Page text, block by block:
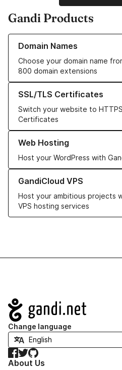
Gandi Products
Domain Names
Choose your domain name
800 domain extensions
Learn more about our Domain
SSL/TLS Certificates
Switch your website to
Certificates
Learn more about our SSL/TLS
Web Hosting
Host your WordPress with
Learn more about our Web
GandiCloud VPS
Host your ambitious projects
VPS hosting services
Learn more about GandiCloud VPS
Navigation
Change language
Facebook
TwitterGitHub
About Us